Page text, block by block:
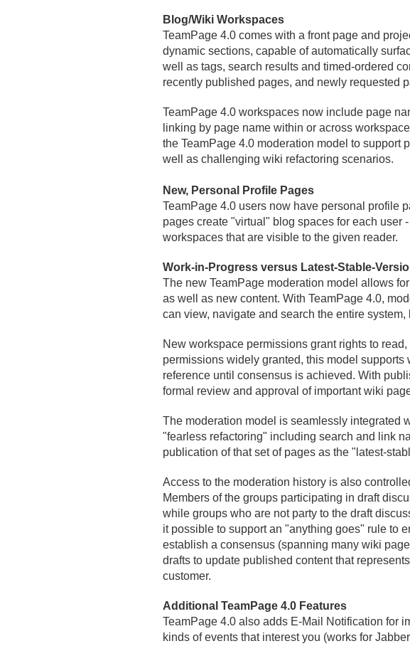
Blog/Wiki Workspaces
TeamPage 4.0 comes with a front page and
dynamic sections, capable of automatically
well as tags, search results and timed-ordered
recently published pages, and newly requested
TeamPage 4.0 workspaces now include page
linking by page name within or across
the TeamPage 4.0 moderation model to support
well as challenging wiki refactoring scenarios.
New, Personal Profile Pages
TeamPage 4.0 users now have personal profile
pages create "virtual" blog spaces for each user
workspaces that are visible to the given reader.
Work-in-Progress versus Latest-Stable-
The new TeamPage moderation model allows
as well as new content. With TeamPage 4.0,
can view, navigate and search the entire
New workspace permissions grant rights to
permissions widely granted, this model
reference until consensus is achieved. With
formal review and approval of important wiki
The moderation model is seamlessly integrated
"fearless refactoring" including search and link
publication of that set of pages as the "latest-
Access to the moderation history is also
Members of the groups participating in draft
while groups who are not party to the draft
it possible to support an "anything goes" rule to
establish a consensus (spanning many wiki
drafts to update published content that
customer.
Additional TeamPage 4.0 Features
TeamPage 4.0 also adds E-Mail Notification for
kinds of events that interest you (works for